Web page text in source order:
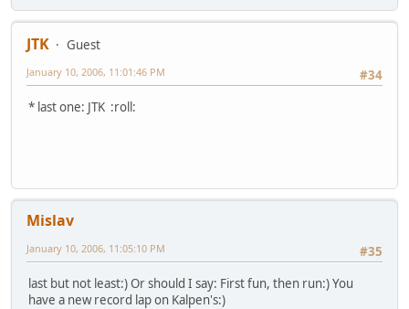
JTK
Guest
#34
January 10, 2006, 11:01:46 PM
* last one: JTK :roll:
Mislav
#35
January 10, 2006, 11:05:10 PM
last but not least:) Or should I say: First fun, then run:) You
have a new record lap on Kalpen's:)